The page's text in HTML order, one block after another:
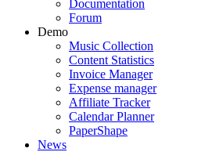
Documentation
Forum
Demo
Music Collection
Content Statistics
Invoice Manager
Expense manager
Affiliate Tracker
Calendar Planner
PaperShape
News